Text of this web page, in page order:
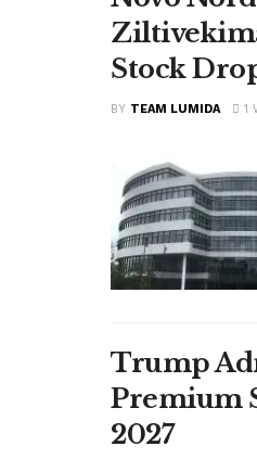
Stock
BY TEAM LUMIDA 1
Trump
Premium
2027